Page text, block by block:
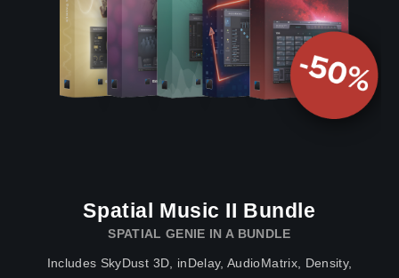
Spatial Music II Bundle
SPATIAL GENIE IN A BUNDLE
Includes SkyDust 3D, inDelay, AudioMatrix, Density,